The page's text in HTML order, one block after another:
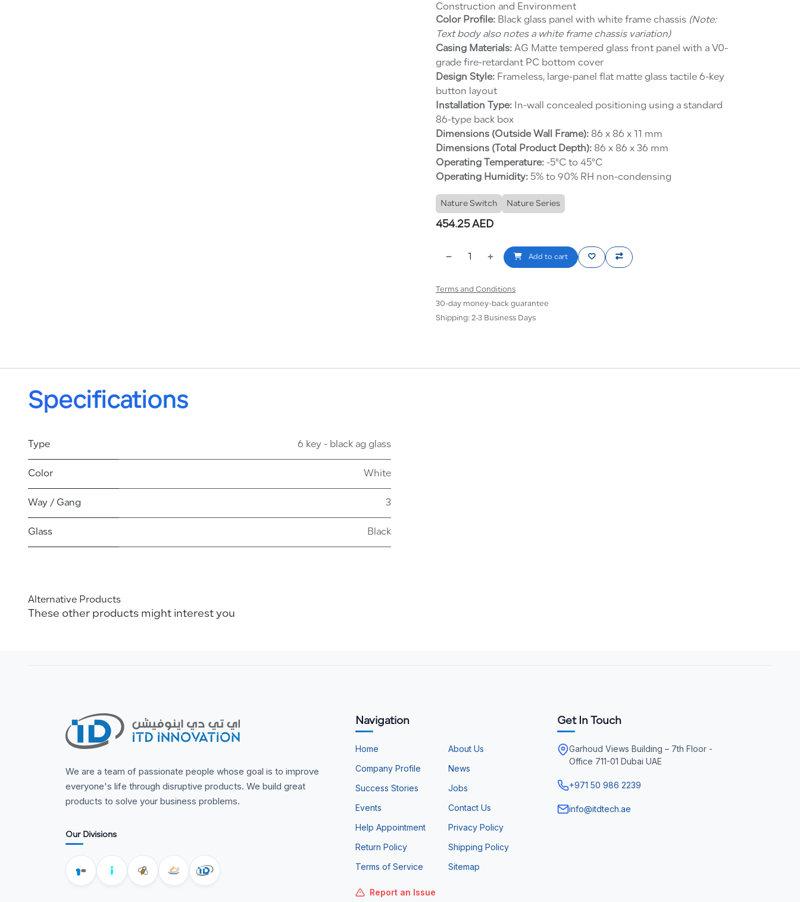
Construction and Environment
Color Profile: Black glass panel with white frame chassis (Note:
Text body also notes a white frame chassis variation)
Casing Materials: AG Matte tempered glass front panel with a V0-
grade fire-retardant PC bottom cover
Design Style: Frameless, large-panel flat matte glass tactile 6-key
button layout
Installation Type: In-wall concealed positioning using a standard
86-type back box
Dimensions (Outside Wall Frame): 86 x 86 x 11 mm
Dimensions (Total Product Depth): 86 x 86 x 36 mm
Operating Temperature: -5°C to 45°C
Operating Humidity: 5% to 90% RH non-condensing
Nature Switch Nature Series
454.25AED
Add to cart
Terms and Conditions
30-day money-back guarantee
Shipping: 2-3 Business Days
Specifications
Type 6 key - black ag glass
Color White
Way / Gang 3
Glass Black
Alternative Products
These other products might interest you
We are a team of passionate people whose goal is to improve
everyone's life through disruptive products. We build great
products to solve your business problems.
Our Divisions
Navigation
Home
About Us
Company Profile
News
Success Stories
Jobs
Events
Contact Us
Help Appointment
Privacy Policy
Return Policy
Shipping Policy
Terms of Service
Sitemap
Report an Issue
Get In Touch
Garhoud Views Building – 7th Floor -
Office 711-01 Dubai UAE
+971 50 986 2239
info@itdtech.ae